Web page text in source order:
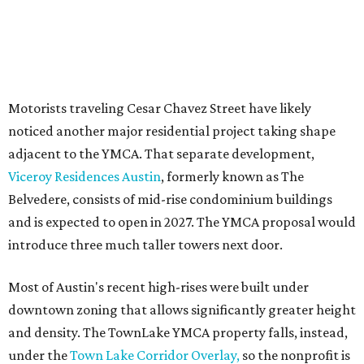
TownLake project, the initiative includesexpansion
Schmetterling YMCAin Four Points and long-range
planning for theEast Communities YMCA.
The application now begins a review by the Austin
Planning Commission and City Council. Public hearings
are expected next spring.
promoted series
Texas Road Trips